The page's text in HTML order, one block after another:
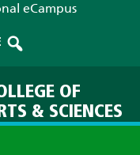
eCampus
OF
& SCIENCES